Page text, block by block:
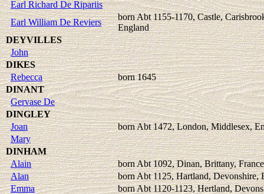
Earl Richard De Ripariis
Earl William De Reviers
born Abt 1155-1170, Castle,
England
DEYVILLES
John
DIKES
Rebecca
born 1645
DINANT
Gervase De
DINGLEY
Joan
born Abt 1472, London, Middlesex,
Mary
DINHAM
Alain
born Abt 1092, Dinan, Brittany, France
Alan
born Abt 1125, Hartland, Devonshire,
Emma
born Abt 1120-1123, Hertland,